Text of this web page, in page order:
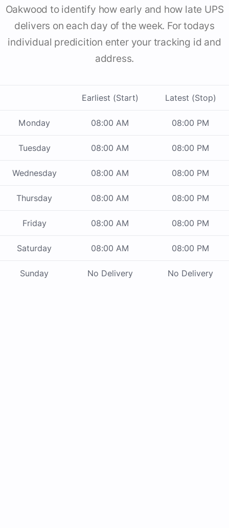
Oakwood to identify how early and how late UPS
delivers on each day of the week. For todays
individual predicition enter your tracking id and
address.
Earliest (Start) Latest (Stop)
Monday 08:00 AM 08:00 PM
Tuesday 08:00 AM 08:00 PM
Wednesday 08:00 AM 08:00 PM
Thursday 08:00 AM 08:00 PM
Friday 08:00 AM 08:00 PM
Saturday 08:00 AM 08:00 PM
Sunday No Delivery No Delivery